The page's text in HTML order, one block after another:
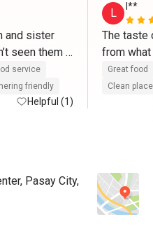
and sister
seen them
time here
the service
service
friendly
Helpful (1)
L l**
The taste
from what
overall,
Great food
Clean place
Pasay City,